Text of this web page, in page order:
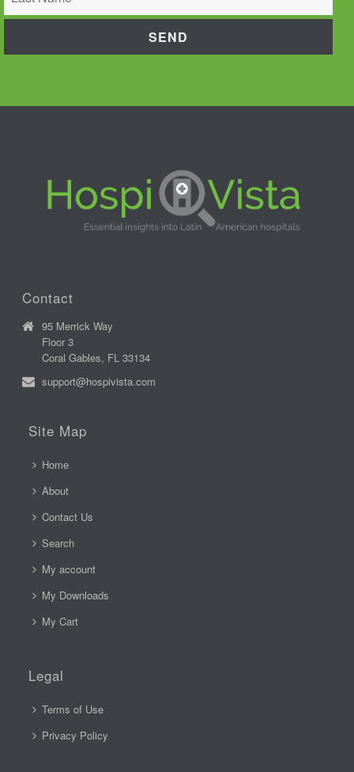
Contact
95 Merrick Way
Floor 3
Coral Gables, FL 33134
support@hospivista.com
Site Map
Home
About
Contact Us
Search
My account
My Downloads
My Cart
Legal
Terms of Use
Privacy Policy